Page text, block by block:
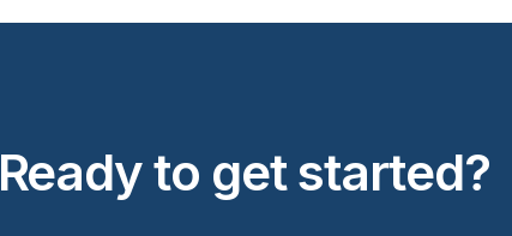
Ready to get started?